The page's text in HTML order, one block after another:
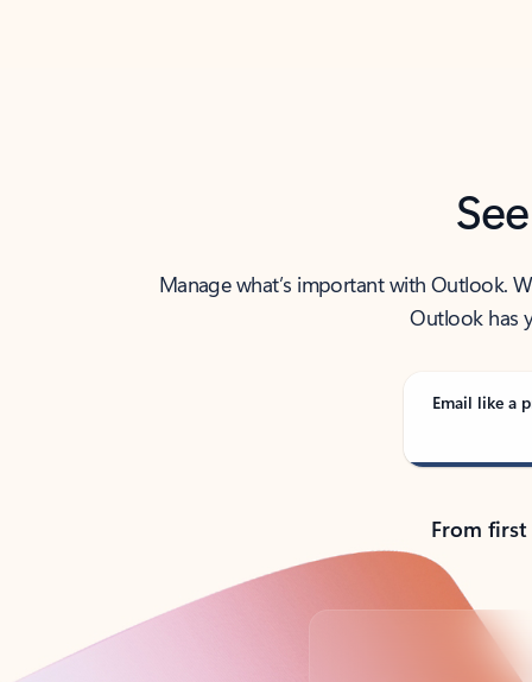
Manage what’s important with Outlook.
Outlook has
Email like a
From